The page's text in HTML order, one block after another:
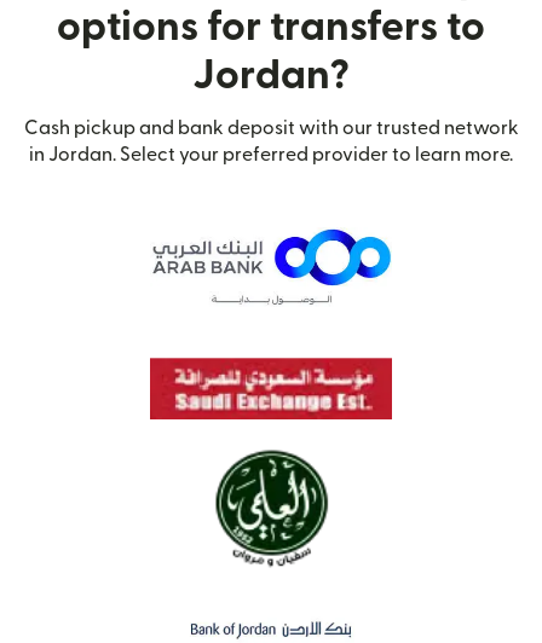
options for transfers to
Jordan?
Cash pickup and bank deposit with our trusted network
in Jordan. Select your preferred provider to learn more.